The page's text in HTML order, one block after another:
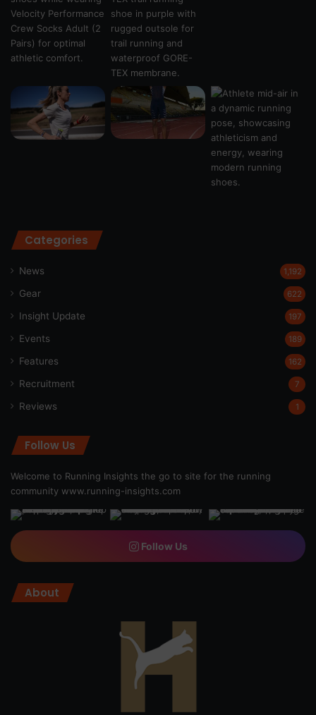
Categories
News 1,192
Gear 622
Insight Update 197
Events 189
Features 162
Recruitment 7
Reviews 1
Follow Us
Welcome to Running Insights the go to site for the running
community www.running-insights.com
Follow Us
About